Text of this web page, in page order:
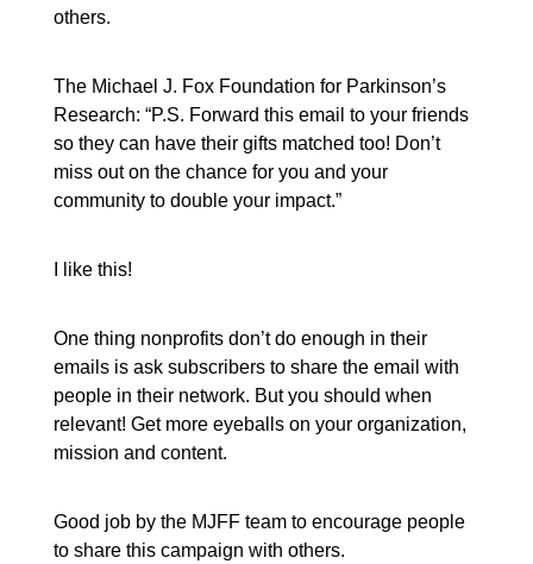
others.
The Michael J. Fox Foundation for Parkinson’s
Research: “P.S. Forward this email to your friends
so they can have their gifts matched too! Don’t
miss out on the chance for you and your
community to double your impact.”
I like this!
One thing nonprofits don’t do enough in their
emails is ask subscribers to share the email with
people in their network. But you should when
relevant! Get more eyeballs on your organization,
mission and content.
Good job by the MJFF team to encourage people
to share this campaign with others.